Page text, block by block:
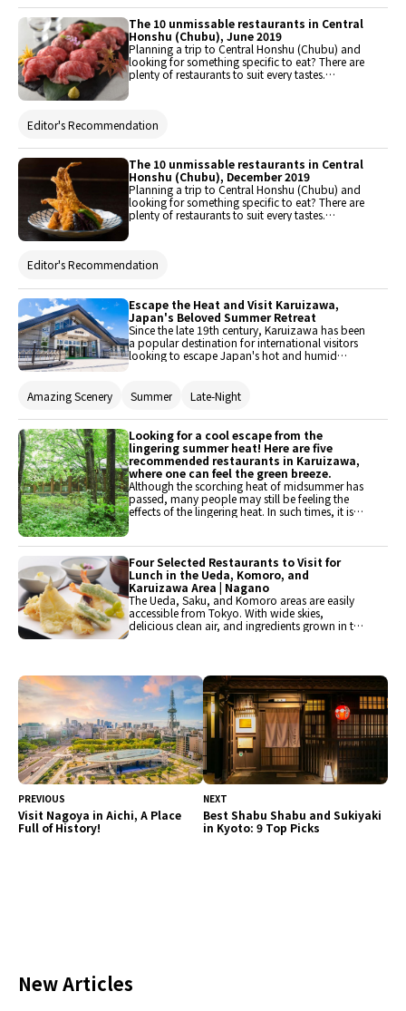
The 10 unmissable restaurants in Central
Honshu (Chubu), June 2019
Planning a trip to Central Honshu (Chubu) and
looking for something specific to eat? There are
plenty of restaurants to suit every tastes.
cuisine.
Editor's Recommendation
The 10 unmissable restaurants in Central
Honshu (Chubu), December 2019
Planning a trip to Central Honshu (Chubu) and
looking for something specific to eat? There are
plenty of restaurants to suit every tastes.
cuisine.
Editor's Recommendation
Escape the Heat and Visit Karuizawa,
Japan's Beloved Summer Retreat
Since the late 19th century, Karuizawa has been
a popular destination for international visitors
looking to escape Japan's hot and humid
the outskirts of Tokyo. Discover the latest
attractions in Karuizawa and explore some of
the area’s recommended dining spots in this
page.
Amazing Scenery Summer Late-Night
Looking for a cool escape from the
lingering summer heat! Here are five
recommended restaurants in Karuizawa,
where one can feel the green breeze.
Although the scorching heat of midsummer has
passed, many people may still be feeling the
effects of the lingering heat. In such times, it is
This article introduces a restaurant surrounded
by greenery and a restaurant where delicious
dishes made with local ingredients can be
enjoyed, so please go out and spend some
refreshing time.
Four Selected Restaurants to Visit for
Lunch in the Ueda, Komoro, and
Karuizawa Area | Nagano
The Ueda, Saku, and Komoro areas are easily
accessible from Tokyo. With wide skies,
delicious clean air, and ingredients grown in the
PREVIOUS
Visit Nagoya in Aichi, A Place
Full of History!
NEXT
Best Shabu Shabu and Sukiyaki
in Kyoto: 9 Top Picks
New Articles